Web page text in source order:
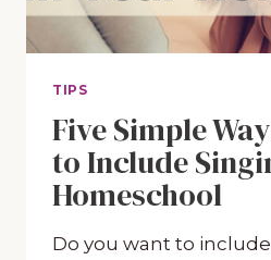
TIPS
Five Simple
to Include
Homeschool
Do you want to